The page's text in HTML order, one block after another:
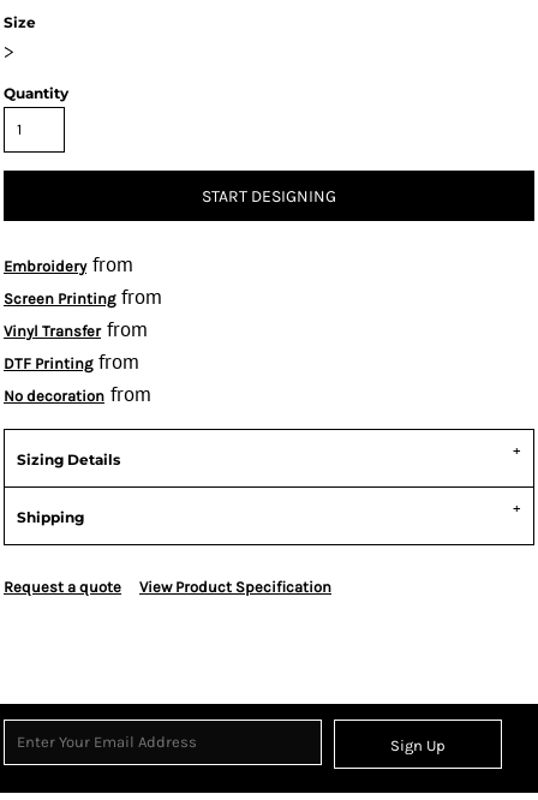
Size
>
Quantity
START DESIGNING
Embroideryfrom
Screen Printingfrom
Vinyl Transferfrom
DTF Printingfrom
No decoration from
Sizing Details
Shipping
Request a quote View Product Specification
Sign Up